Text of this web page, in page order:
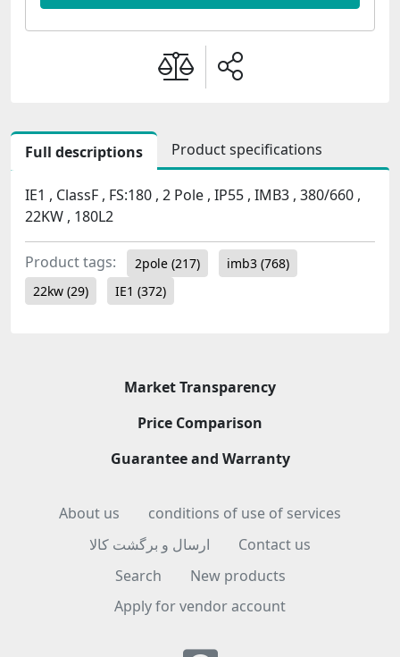
Full descriptions Product specifications
IE1 , ClassF , FS:180 , 2 Pole , IP55 , IMB3 , 380/660 ,
22KW , 180L2
Product tags: 2pole (217) imb3 (768)
22kw (29) IE1 (372)
Market Transparency
Price Comparison
Guarantee and Warranty
About us
conditions of use of services
ارسال و برگشت کالا
Contact us
Search
New products
Apply for vendor account